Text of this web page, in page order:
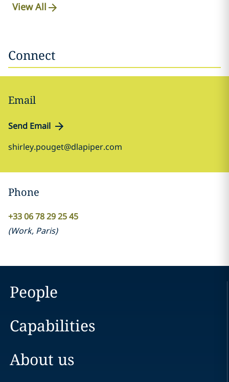
View All
Connect
Email
Send Email
shirley.pouget@dlapiper.com
Phone
+33 06 78 29 25 45
(Work, Paris)
People
Capabilities
About us